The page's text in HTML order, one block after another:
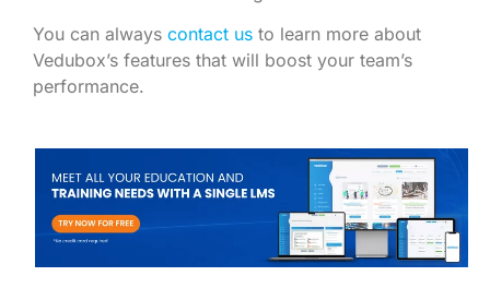
You can always contact us to learn more about
Vedubox’s features that will boost your team’s
performance.